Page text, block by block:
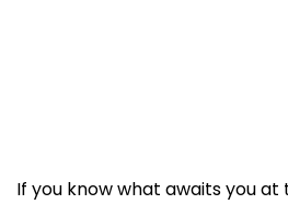
If​‍​‌‍​‍‌​‍​‌‍​‍‌ you know what awaits you at